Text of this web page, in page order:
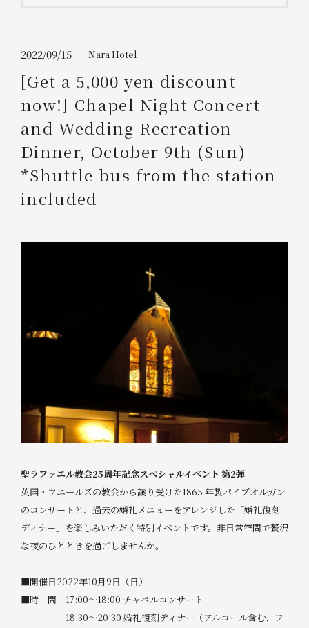
WESTER Member Exclusive
Accommodation Plan
Please select
Choose a hotel
2026/08/08 2026/08/09
1 room 2​ ​people
Please show your app
(membership card)
available on food and drinks.
Information on Special Offers for
Members Only
2022/09/15 Nara Hotel
[Get a 5,000 yen discount
now!] Chapel Night Concert
and Wedding Recreation
Dinner, October 9th (Sun)
*Shuttle bus from the station
included
聖ラファエル教会25周年記念スペシャルイベント 第2弾
英国・ウエールズの教会から譲り受けた1865 年製パイプオルガン
のコンサートと、過去の婚礼メニューをアレンジした「婚礼復刻
ディナー」を楽しみいただく特別イベントです。非日常空間で贅沢
な夜のひとときを過ごしませんか。
■開催日2022年10月9日（日）
■時 間 17:00～18:00 チャペルコンサート
18:30～20:30 婚礼復刻ディナー（アルコール含む、フ